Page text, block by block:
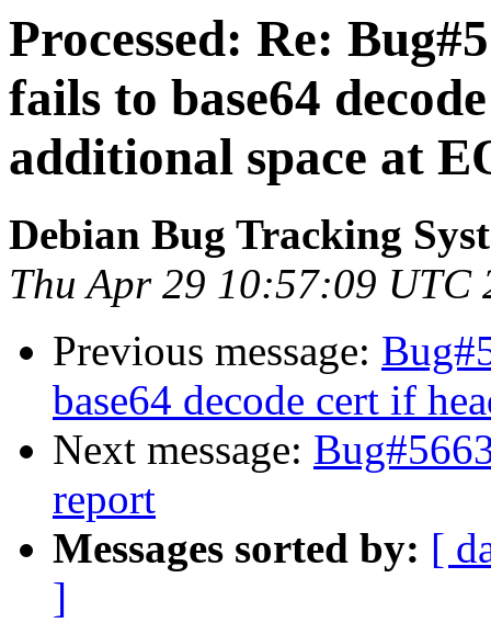
Processed: Re:
fails to base64
additional space at
Debian Bug Tracking
Thu Apr 29 10:57:09 UTC
Previous message:
base64 decode cert if
Next message:
report
Messages sorted by: [
]